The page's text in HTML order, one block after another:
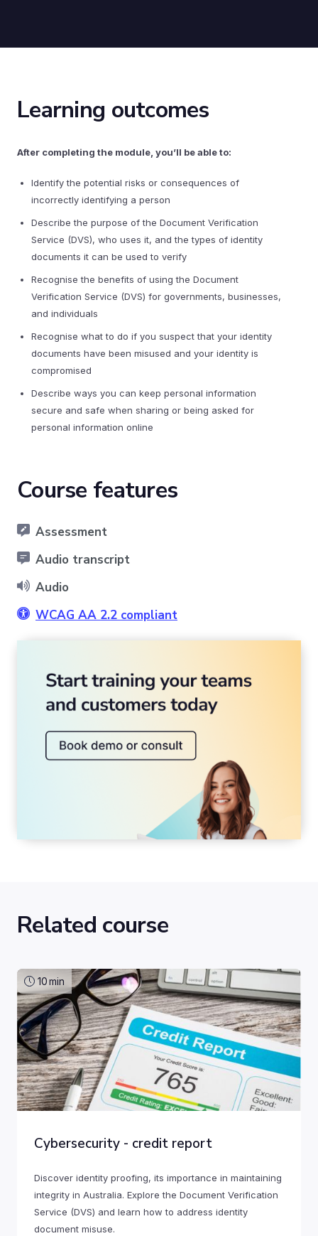
Learning outcomes
After completing the module, you’ll be able to:
Identify the potential risks or consequences of
incorrectly identifying a person
Describe the purpose of the Document Verification
Service (DVS), who uses it, and the types of identity
documents it can be used to verify
Recognise the benefits of using the Document
Verification Service (DVS) for governments, businesses,
and individuals
Recognise what to do if you suspect that your identity
documents have been misused and your identity is
compromised
Describe ways you can keep personal information
secure and safe when sharing or being asked for
personal information online
Course features
Assessment
Audio transcript
Audio
WCAG AA 2.2 compliant
Related course
10min
Cybersecurity - credit report
Discover identity proofing, its importance in maintaining
integrity in Australia. Explore the Document Verification
Service (DVS) and learn how to address identity
document misuse.